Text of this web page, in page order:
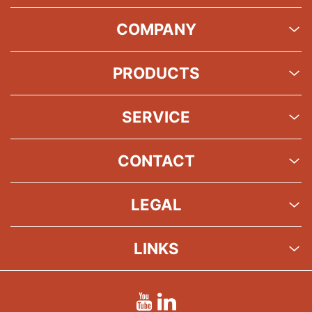
COMPANY
PRODUCTS
SERVICE
CONTACT
LEGAL
LINKS